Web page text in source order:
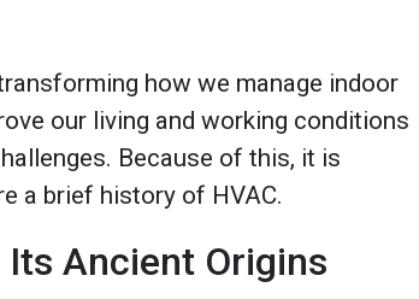
how we manage indoor
our living and working conditions
Because of this, it is
a brief history of HVAC.
Its Ancient Origins